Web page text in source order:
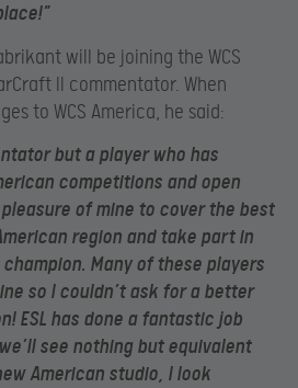
will be joining the WCS
II commentator. When
to WCS America, he said:
but a player who has
competitions and open
of mine to cover the best
region and take part in
Many of these players
so I couldn’t ask for a better
ESL has done a fantastic job
see nothing but equivalent
American studio, I look